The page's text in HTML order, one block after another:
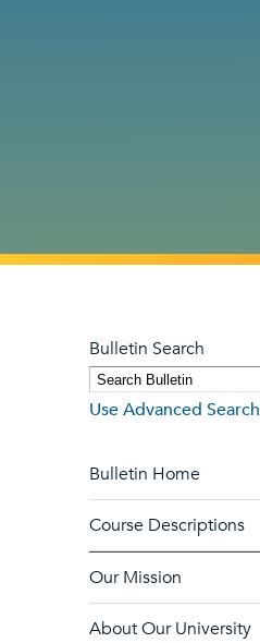
Bulletin Search
Use Advanced Search
Bulletin Home
Course Descriptions
Our Mission
About Our University